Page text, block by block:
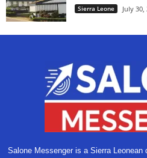
Sierra Leone July 30,
Salone Messenger is a Sierra